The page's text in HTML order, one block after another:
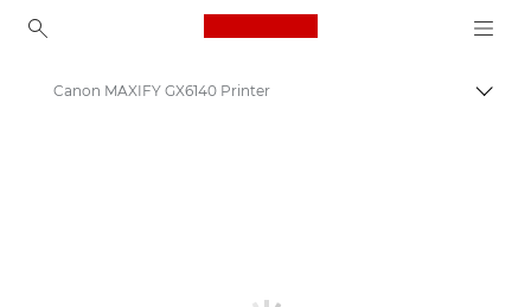
Canon Logo, back to
Canon MAXIFY GX6140 Printer